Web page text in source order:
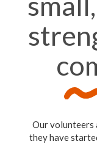
Our volunteers
they have